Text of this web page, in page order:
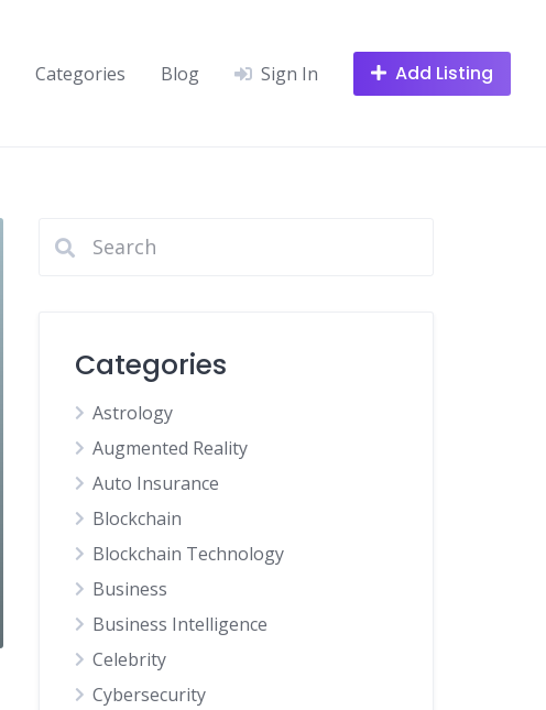
Categories Blog Sign In Add Listing
Categories
Astrology
Augmented Reality
Auto Insurance
Blockchain
Blockchain Technology
Business
Business Intelligence
Celebrity
Cybersecurity